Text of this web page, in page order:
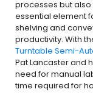
processes but
essential element
shelving and
productivity. With
Turntable Semi-
Pat Lancaster and
need for manual
time required for